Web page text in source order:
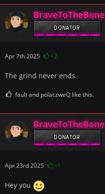
BraveToTheBone
DONATOR
Apr 7th 2025 +2
The grind never ends
fault and polaczweQ like this.
BraveToTheBone
DONATOR
Apr 23rd 2025 +1
Hey you